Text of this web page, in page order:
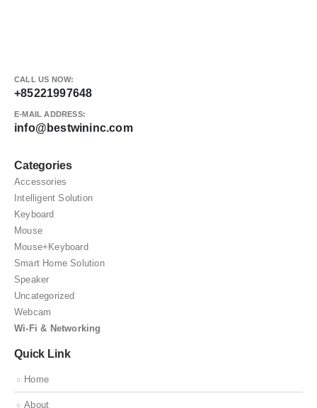
CALL US NOW:
+85221997648
E-MAIL ADDRESS:
info@bestwininc.com
Categories
Accessories
Intelligent Solution
Keyboard
Mouse
Mouse+Keyboard
Smart Home Solution
Speaker
Uncategorized
Webcam
Wi-Fi & Networking
Quick Link
Home
About